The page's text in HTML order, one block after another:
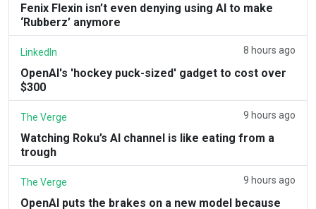
Fenix Flexin isn’t even denying using AI to make
‘Rubberz’ anymore
LinkedIn 8 hours ago
OpenAI's 'hockey puck-sized' gadget to cost over
$300
The Verge 9 hours ago
Watching Roku’s AI channel is like eating from a
trough
The Verge 9 hours ago
OpenAI puts the brakes on a new model because